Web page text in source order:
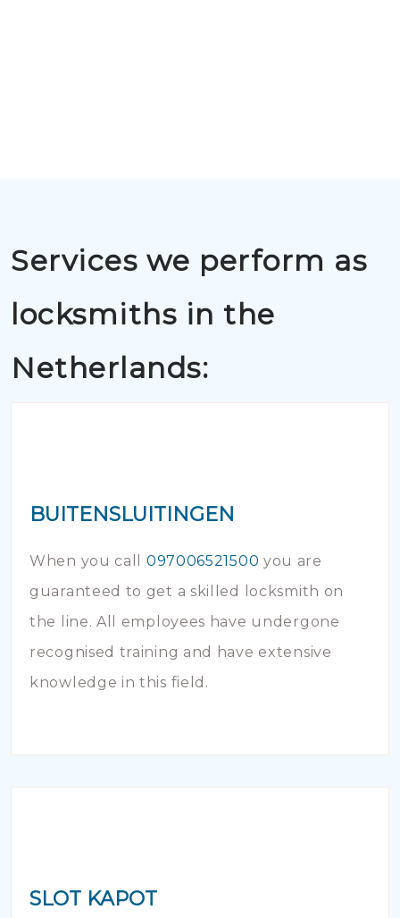
Services we perform as
locksmiths in the
Netherlands:
BUITENSLUITINGEN
When you call 097006521500 you are
guaranteed to get a skilled locksmith on
the line. All employees have undergone
recognised training and have extensive
knowledge in this field.
SLOT KAPOT